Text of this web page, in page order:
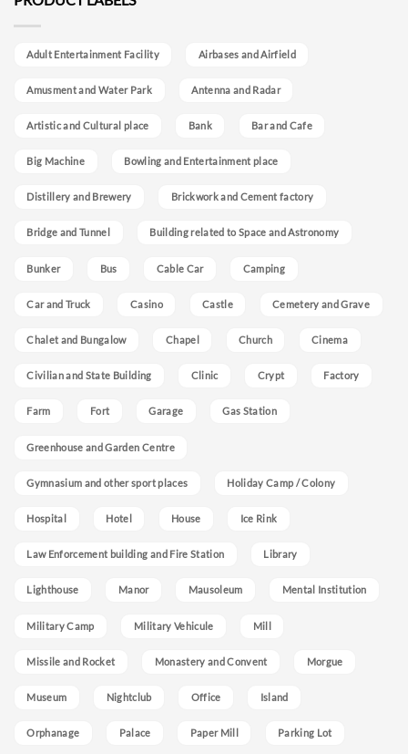
Adult Entertainment Facility Airbases and Airfield
Amusment and Water Park Antenna and Radar
Artistic and Cultural place Bank Bar and Cafe
Big Machine Bowling and Entertainment place
Distillery and Brewery Brickwork and Cement factory
Bridge and Tunnel Building related to Space and Astronomy
Bunker Bus Cable Car Camping
Car and Truck Casino Castle Cemetery and Grave
Chalet and Bungalow Chapel Church Cinema
Civilian and State Building Clinic Crypt Factory
Farm Fort Garage Gas Station
Greenhouse and Garden Centre
Gymnasium and other sport places Holiday Camp / Colony
Hospital Hotel House Ice Rink
Law Enforcement building and Fire Station Library
Lighthouse Manor Mausoleum Mental Institution
Military Camp Military Vehicule Mill
Missile and Rocket Monastery and Convent Morgue
Museum Nightclub Office Island
Orphanage Palace Paper Mill Parking Lot